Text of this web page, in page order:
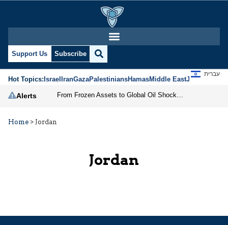
Support Us Subscribe
Hot Topics:IsraelIranGazaPalestiniansHamasMiddle EastJews
עברית
Alerts
Home > Jordan
Jordan